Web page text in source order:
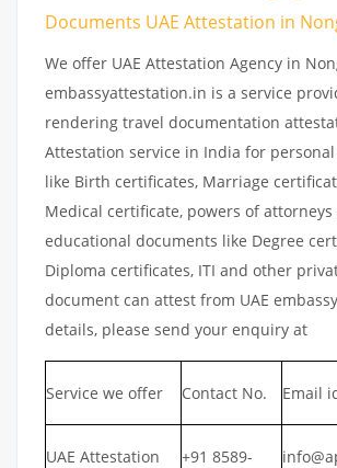
Documents UAE Attestation in
We offer UAE Attestation Agency in
embassyattestation.in is a service
rendering travel documentation
Attestation service in India for
like Birth certificates, Marriage
Medical certificate, powers of attorneys
educational documents like Degree
Diploma certificates, ITI and other
document can attest from UAE
details, please send your enquiry at
Service we offer Contact No. Email
UAE Attestation
+91 8589-